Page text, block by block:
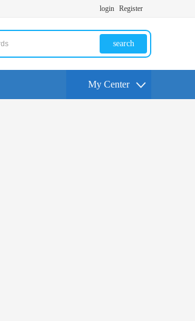
login Register
search
My Center